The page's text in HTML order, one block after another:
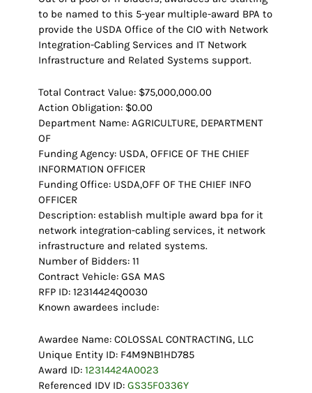
to be named to this 5-year multiple-award BPA to
provide the USDA Office of the CIO with Network
Integration-Cabling Services and IT Network
Infrastructure and Related Systems support.
Total Contract Value: $75,000,000.00
Action Obligation: $0.00
Department Name: AGRICULTURE, DEPARTMENT
OF
Funding Agency: USDA, OFFICE OF THE CHIEF
INFORMATION OFFICER
Funding Office: USDA,OFF OF THE CHIEF INFO
OFFICER
Description: establish multiple award bpa for it
network integration-cabling services, it network
infrastructure and related systems.
Number of Bidders: 11
Contract Vehicle: GSA MAS
RFP ID: 12314424Q0030
Known awardees include:
Awardee Name: COLOSSAL CONTRACTING, LLC
Unique Entity ID: F4M9NB1HD785
Award ID: 12314424A0023
Referenced IDV ID: GS35F0336Y